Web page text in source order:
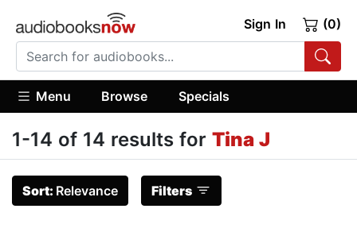
Sign In (0)
Menu Browse Specials
1-14 of 14 results for Tina J
Sort: Relevance Filters